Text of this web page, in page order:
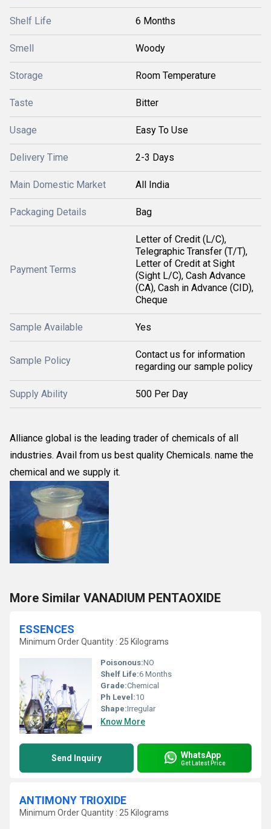
Shelf Life 6 Months
Smell Woody
Storage Room Temperature
Taste Bitter
Usage Easy To Use
Delivery Time 2-3 Days
Main Domestic Market All India
Packaging Details Bag
Payment Terms
Letter of Credit (L/C),
Telegraphic Transfer (T/T),
Letter of Credit at Sight
(Sight L/C), Cash Advance
(CA), Cash in Advance (CID),
Cheque
Sample Available Yes
Sample Policy
Contact us for information
regarding our sample policy
Supply Ability 500 Per Day
Alliance global is the leading trader of chemicals of all
industries. Avail from us best quality Chemicals. name the
chemical and we supply it.
More Similar VANADIUM PENTAOXIDE
ESSENCES
Minimum Order Quantity : 25 Kilograms
Poisonous:NO
Shelf Life:6 Months
Grade:Chemical
Ph Level:10
Shape:Irregular
Know More
Send Inquiry WhatsApp
Get Latest Price
ANTIMONY TRIOXIDE
Minimum Order Quantity : 25 Kilograms